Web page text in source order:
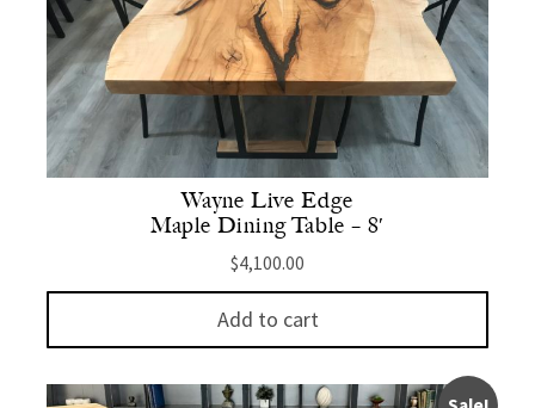
Wayne Live Edge
Maple Dining Table – 8′
$4,100.00
Add to cart